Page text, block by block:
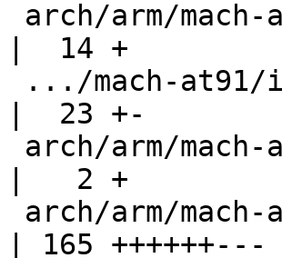
|  14 +
|  23 +-
|   2 +
| 165 ++++++---